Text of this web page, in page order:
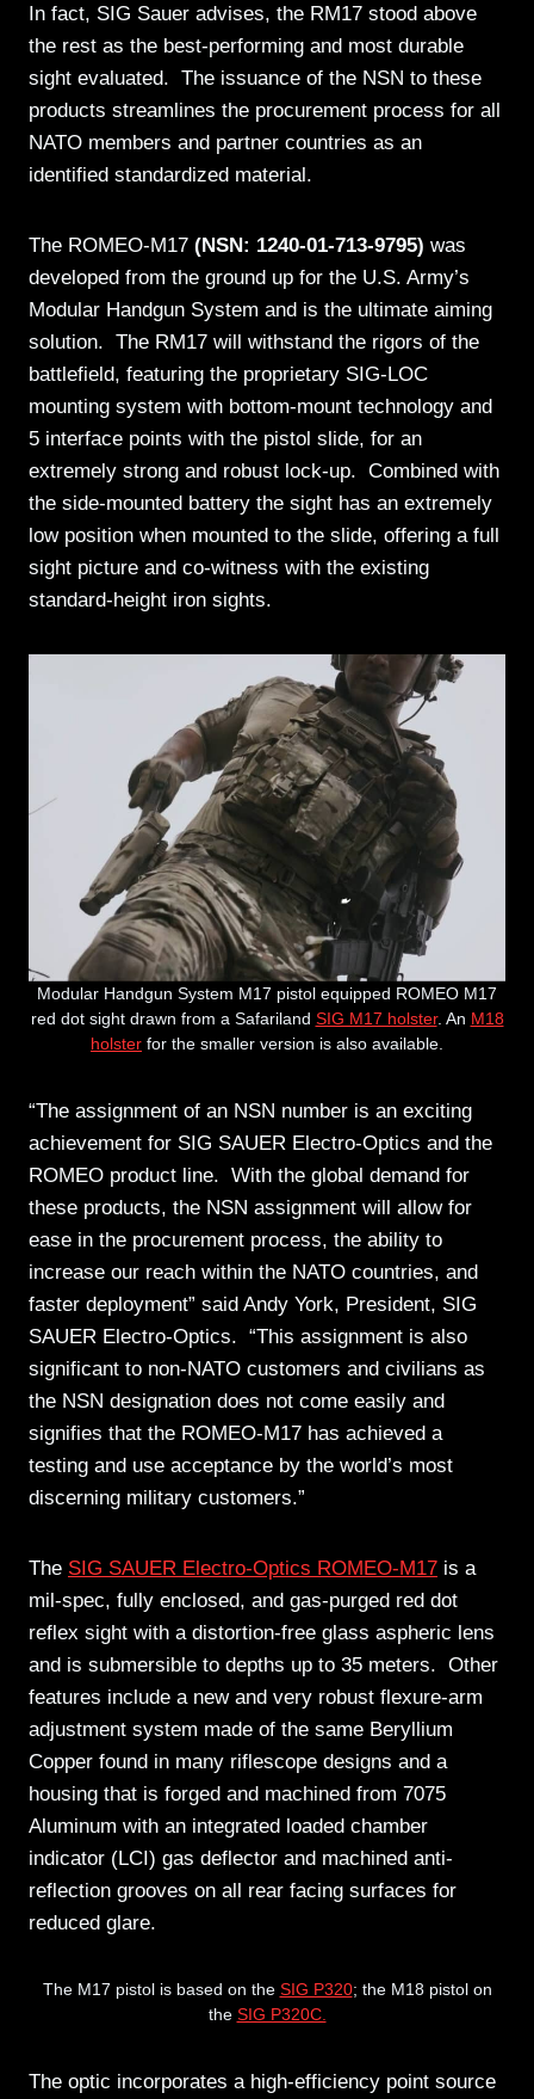
In fact, SIG Sauer advises, the RM17 stood above
the rest as the best-performing and most durable
sight evaluated. The issuance of the NSN to these
products streamlines the procurement process for all
NATO members and partner countries as an
identified standardized material.
The ROMEO-M17 (NSN: 1240-01-713-9795) was
developed from the ground up for the U.S. Army’s
Modular Handgun System and is the ultimate aiming
solution. The RM17 will withstand the rigors of the
battlefield, featuring the proprietary SIG-LOC
mounting system with bottom-mount technology and
5 interface points with the pistol slide, for an
extremely strong and robust lock-up. Combined with
the side-mounted battery the sight has an extremely
low position when mounted to the slide, offering a full
sight picture and co-witness with the existing
standard-height iron sights.
Modular Handgun System M17 pistol equipped ROMEO M17
red dot sight drawn from a Safariland SIG M17 holster. An M18
holster for the smaller version is also available.
“The assignment of an NSN number is an exciting
achievement for SIG SAUER Electro-Optics and the
ROMEO product line. With the global demand for
these products, the NSN assignment will allow for
ease in the procurement process, the ability to
increase our reach within the NATO countries, and
faster deployment” said Andy York, President, SIG
SAUER Electro-Optics. “This assignment is also
significant to non-NATO customers and civilians as
the NSN designation does not come easily and
signifies that the ROMEO-M17 has achieved a
testing and use acceptance by the world’s most
discerning military customers.”
The SIG SAUER Electro-Optics ROMEO-M17 is a
mil-spec, fully enclosed, and gas-purged red dot
reflex sight with a distortion-free glass aspheric lens
and is submersible to depths up to 35 meters. Other
features include a new and very robust flexure-arm
adjustment system made of the same Beryllium
Copper found in many riflescope designs and a
housing that is forged and machined from 7075
Aluminum with an integrated loaded chamber
indicator (LCI) gas deflector and machined anti-
reflection grooves on all rear facing surfaces for
reduced glare.
The M17 pistol is based on the SIG P320; the M18 pistol on
the SIG P320C.
The optic incorporates a high-efficiency point source